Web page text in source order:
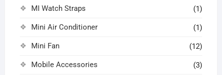
MI Watch Straps (1)
Mini Air Conditioner (1)
Mini Fan (12)
Mobile Accessories (3)